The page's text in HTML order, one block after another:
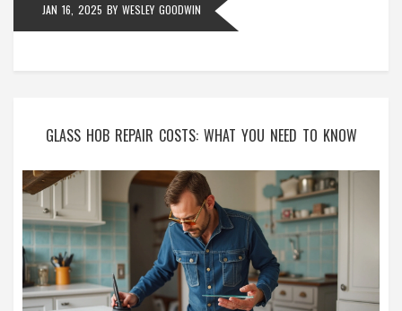
JAN 16, 2025 BY WESLEY GOODWIN
GLASS HOB REPAIR COSTS: WHAT YOU NEED TO KNOW